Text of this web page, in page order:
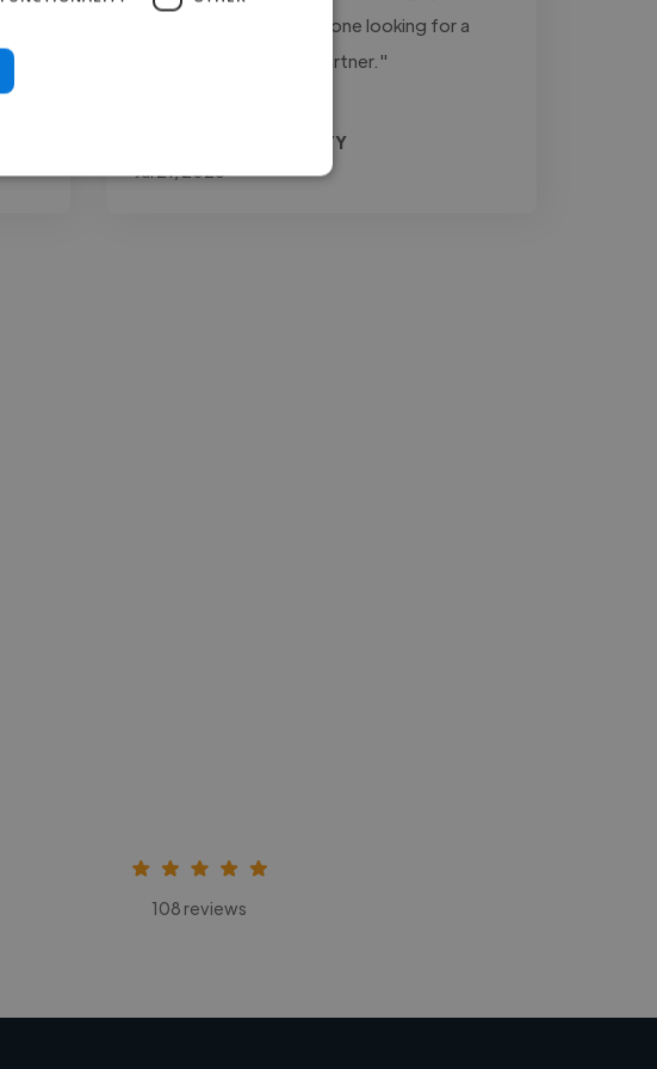
recommend him for anyone looking for a
dependable creative partner."
Agrifino @ MEDIA3SIXTY
108 reviews